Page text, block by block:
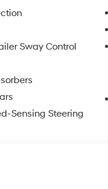
Santa Fe Hybrid
your hands on the
keep you on the
Fe Hybrid. Never get
Hyundai Santa Fe
for seamless
sports gear with
Sway Control
Sensing Steering